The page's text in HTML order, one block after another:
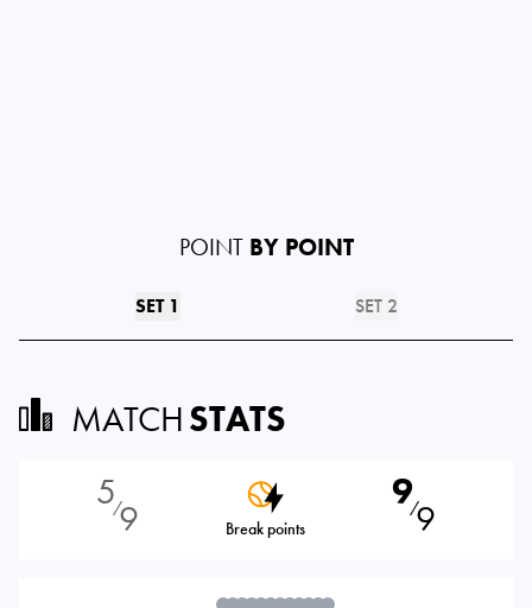
POINT BY POINT
SET 1 SET 2
MATCHSTATS
5⁄9 Break points
9⁄9